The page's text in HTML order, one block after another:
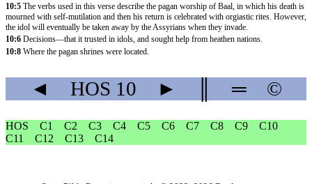
10:5 The verbs used in this verse describe the pagan worship of Baal, in which his death is
mourned with self-mutilation and then his return is celebrated with orgiastic rites. However,
the idol will eventually be taken away by the Assyrians when they invade.
10:6 Decisions—that it trusted in idols, and sought help from heathen nations.
10:8 Where the pagan shrines were located.
◄ HOS 10 ► ═ ©
HOS C1 C2 C3 C4 C5 C6 C7 C8 C9
C10
C11
C12 C13 C14